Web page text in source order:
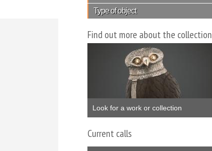
Type of object
Find out more about the collection
Look for a work or collection
Current calls